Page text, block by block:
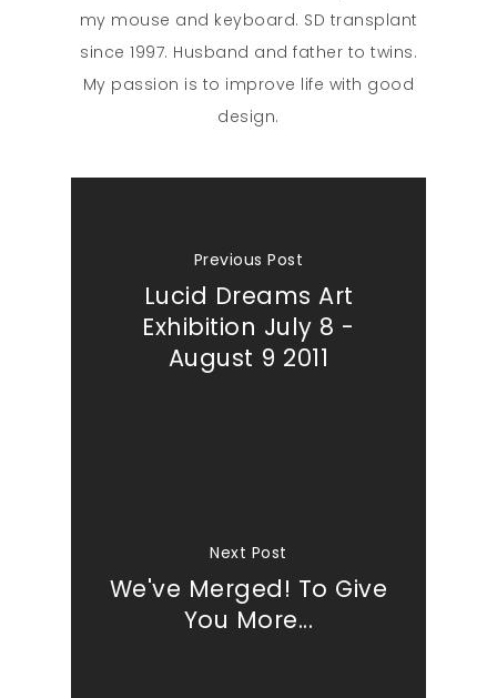
my mouse and keyboard. SD transplant
since 1997. Husband and father to twins.
My passion is to improve life with good
design.
Previous Post
Lucid Dreams Art
Exhibition July 8 -
August 9 2011
Next Post
We've Merged! To Give
You More...